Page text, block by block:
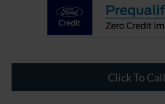
Click To Call